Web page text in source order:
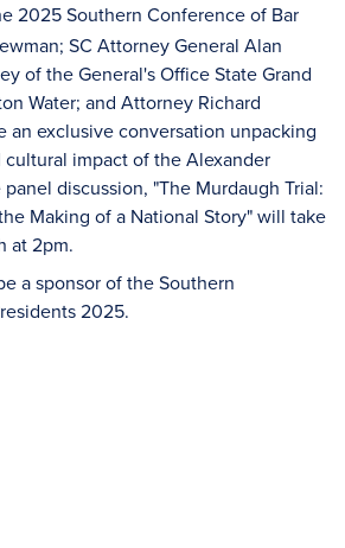
2025 Southern Conference of Bar
SC Attorney General Alan
of the General's Office State Grand
Water; and Attorney Richard
an exclusive conversation unpacking
impact of the Alexander
discussion, "The Murdaugh Trial:
Making of a National Story" will take
at 2pm.
a sponsor of the Southern
2025.